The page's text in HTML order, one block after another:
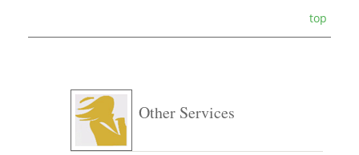
top
Other Services